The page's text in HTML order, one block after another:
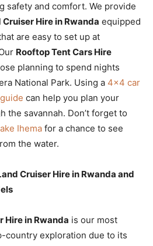
safety and comfort. We provide
Hire in Rwanda equipped
are easy to set up at
Rooftop Tent Cars Hire
planning to spend nights
National Park. Using a 4×4 car
can help you plan your
the savannah. Don’t forget to
Ihema for a chance to see
the water.
Cruiser Hire in Rwanda and
Hire in Rwanda is our most
country exploration due to its